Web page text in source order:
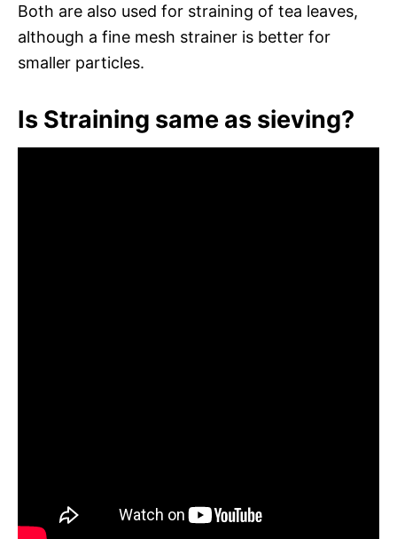
Both are also used for straining of tea leaves,
although a fine mesh strainer is better for
smaller particles.
Is Straining same as sieving?